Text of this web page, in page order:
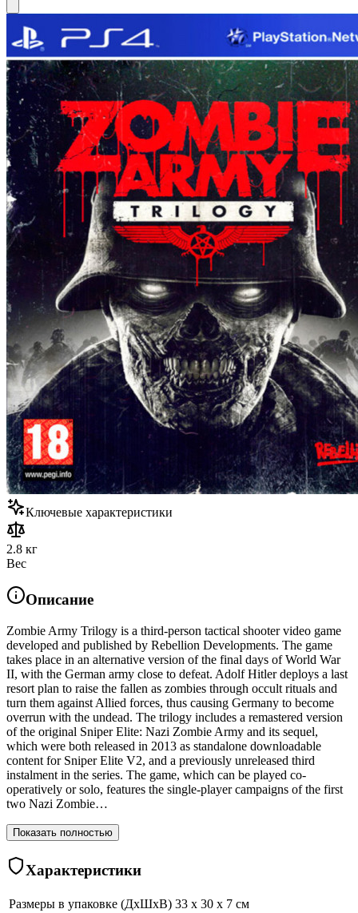
Ключевые характеристики
2.8 кг
Вес
Описание
Zombie Army Trilogy is a third-person tactical shooter video game
developed and published by Rebellion Developments. The game
takes place in an alternative version of the final days of World War
II, with the German army close to defeat. Adolf Hitler deploys a last
resort plan to raise the fallen as zombies through occult rituals and
turn them against Allied forces, thus causing Germany to become
overrun with the undead. The trilogy includes a remastered version
of the original Sniper Elite: Nazi Zombie Army and its sequel,
which were both released in 2013 as standalone downloadable
content for Sniper Elite V2, and a previously unreleased third
instalment in the series. The game, which can be played co-
operatively or solo, features the single-player campaigns of the first
two Nazi Zombie…
Показать полностью
Характеристики
Размеры в упаковке (ДхШхВ) 33 x 30 x 7 см